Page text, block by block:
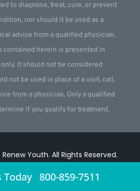
to diagnose, treat, cure, or prevent
nor should it be used as a
advice from a qualified physician.
contained herein is presented in
It should not be considered
not be used in place of a visit, call,
from a physician. Only a qualified
if you qualify for treatment.
Renew Youth. All Rights Reserved.
Today 800-859-7511